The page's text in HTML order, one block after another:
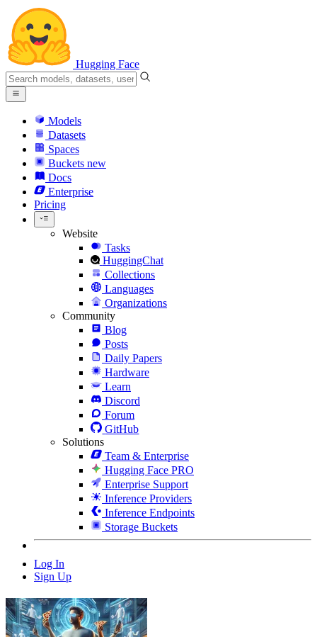
Hugging Face
Models
Datasets
Spaces
Buckets new
Docs
Enterprise
Pricing
Website
Tasks
HuggingChat
Collections
Languages
Organizations
Community
Blog
Posts
Daily Papers
Hardware
Learn
Discord
Forum
GitHub
Solutions
Team & Enterprise
Hugging Face PRO
Enterprise Support
Inference Providers
Inference Endpoints
Storage Buckets
Log In
Sign Up